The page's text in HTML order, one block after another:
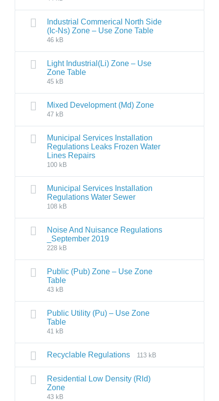
Industrial Commerical North Side
(Ic-Ns) Zone – Use Zone Table
46 kB
Light Industrial(Li) Zone – Use
Zone Table
45 kB
Mixed Development (Md) Zone
47 kB
Municipal Services Installation
Regulations Leaks Frozen Water
Lines Repairs
100 kB
Municipal Services Installation
Regulations Water Sewer
108 kB
Noise And Nuisance Regulations
_September 2019
228 kB
Public (Pub) Zone – Use Zone
Table
43 kB
Public Utility (Pu) – Use Zone
Table
41 kB
Recyclable Regulations 113 kB
Residential Low Density (Rld)
Zone
43 kB